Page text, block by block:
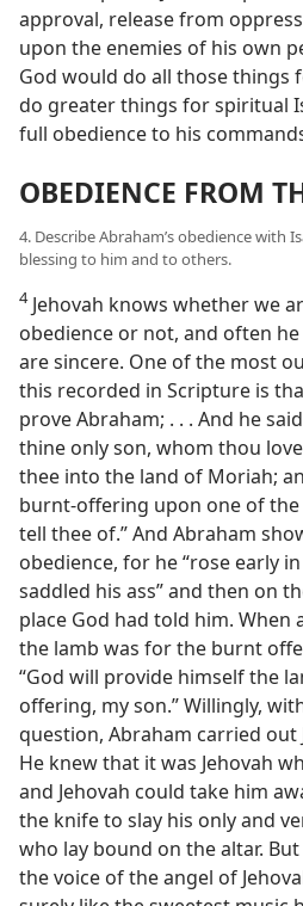
approval, release from
upon the enemies of his own
God would do all those things
do greater things for spiritual
full obedience to his
OBEDIENCE FROM
4. Describe Abraham’s obedience with
blessing to him and to others.
4Jehovah knows whether we
obedience or not, and often
are sincere. One of the most
this recorded in Scripture is
prove Abraham; . . . And he
thine only son, whom thou
thee into the land of Moriah;
burnt-offering upon one of
tell thee of.” And Abraham
obedience, for he “rose early
saddled his ass” and then on
place God had told him. When
the lamb was for the burnt
“God will provide himself the
offering, my son.” Willingly,
question, Abraham carried out
He knew that it was Jehovah
and Jehovah could take him
the knife to slay his only and
who lay bound on the altar.
the voice of the angel of